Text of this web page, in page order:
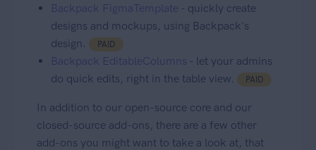
Backpack FigmaTemplate - quickly create
designs and mockups, using Backpack's
design.
PAID
Backpack EditableColumns - let your admins
do quick edits, right in the table view.
PAID
In addition to our open-source core and our
closed-source add-ons, there are a few other
add-ons you might want to take a look at, that